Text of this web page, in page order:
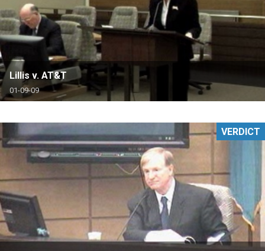
Lillis v. AT&T
01-09-09
VERDICT